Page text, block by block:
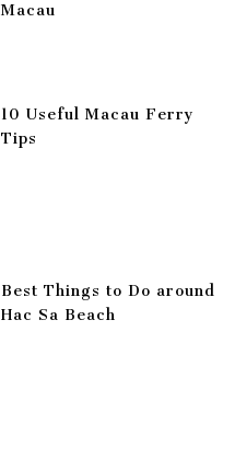
Macau
10 Useful Macau Ferry
Tips
Best Things to Do around
Hac Sa Beach